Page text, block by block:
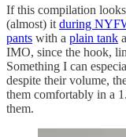
If this compilation
(almost) it during
pants with a plain tank
IMO, since the hook,
Something I can
despite their volume,
them comfortably in a
them.